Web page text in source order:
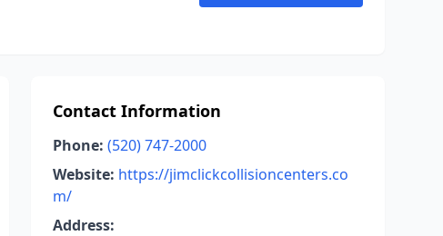
Contact Information
Phone: (520) 747-2000
Website: https://jimclickcollisioncenters.co
m/
Address: